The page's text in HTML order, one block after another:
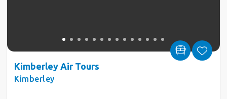
Kimberley Air Tours
Kimberley